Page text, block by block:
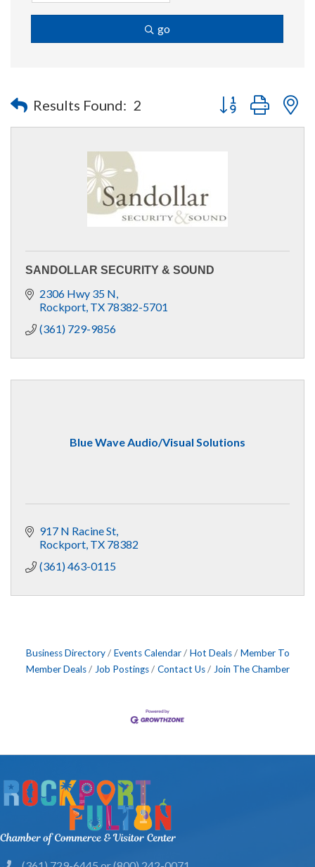
go
Results Found: 2 Button group with
SANDOLLAR SECURITY & SOUND
2306 Hwy 35 N
Rockport TX 78382-5701
(361) 729-9856
Blue Wave Audio/Visual Solutions
917 N Racine St
Rockport TX 78382
(361) 463-0115
Business Directory Events Calendar Hot Deals
Member To
Member Deals
Job Postings Contact Us Join The Chamber